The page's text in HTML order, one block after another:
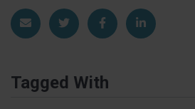
Share via EmailShare on TwitterShare on Facebook
Share on
Tagged With